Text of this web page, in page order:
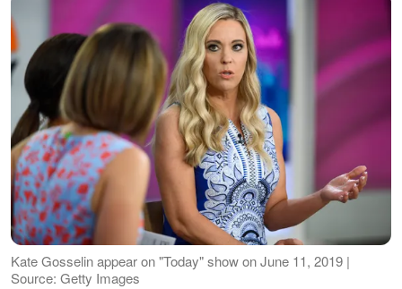
Kate Gosselin appear on "Today" show on June 11, 2019 |
Source: Getty Images